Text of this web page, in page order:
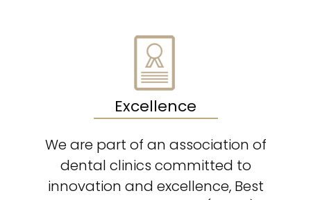
Excellence
We are part of an association of
dental clinics committed to
innovation and excellence, Best